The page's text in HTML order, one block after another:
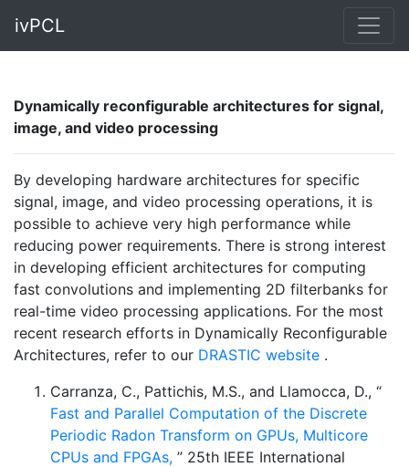
ivPCL
Dynamically reconfigurable architectures for signal,
image, and video processing
By developing hardware architectures for specific
signal, image, and video processing operations, it is
possible to achieve very high performance while
reducing power requirements. There is strong interest
in developing efficient architectures for computing
fast convolutions and implementing 2D filterbanks for
real-time video processing applications. For the most
recent research efforts in Dynamically Reconfigurable
Architectures, refer to our DRASTIC website .
Carranza, C., Pattichis, M.S., and Llamocca, D., “
Fast and Parallel Computation of the Discrete
Periodic Radon Transform on GPUs, Multicore
CPUs and FPGAs, ” 25th IEEE International